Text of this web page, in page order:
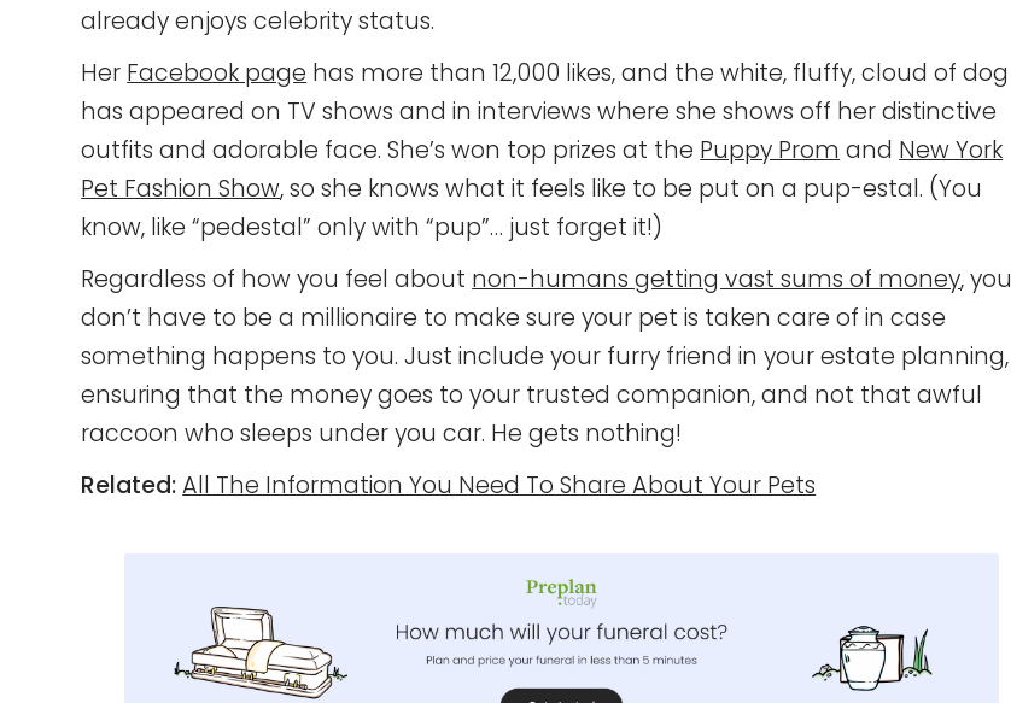
already enjoys celebrity status.
Her Facebook page has more than 12,000 likes, and the white, fluffy, cloud of dog
has appeared on TV shows and in interviews where she shows off her distinctive
outfits and adorable face. She’s won top prizes at the Puppy Prom and New York
Pet Fashion Show, so she knows what it feels like to be put on a pup-estal. (You
know, like “pedestal” only with “pup”… just forget it!)
Regardless of how you feel about non-humans getting vast sums of money, you
don’t have to be a millionaire to make sure your pet is taken care of in case
something happens to you. Just include your furry friend in your estate planning,
ensuring that the money goes to your trusted companion, and not that awful
raccoon who sleeps under you car. He gets nothing!
Related:All The Information You Need To Share About Your Pets